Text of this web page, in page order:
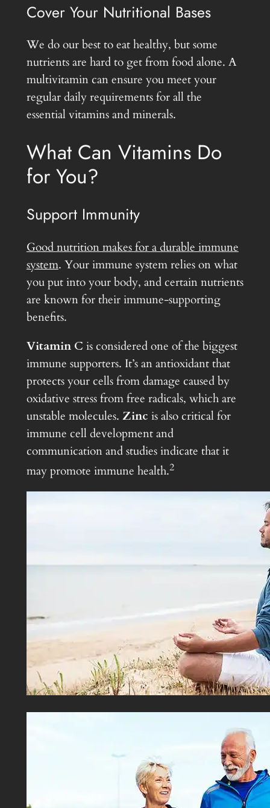
Cover Your Nutritional Bases
We do our best to eat healthy, but some
nutrients are hard to get from food alone. A
multivitamin can ensure you meet your
regular daily requirements for all the
essential vitamins and minerals.
What Can Vitamins Do
for You?
Support Immunity
Good nutrition makes for a durable immune
system. Your immune system relies on what
you put into your body, and certain nutrients
are known for their immune-supporting
benefits.
Vitamin C is considered one of the biggest
immune supporters. It’s an antioxidant that
protects your cells from damage caused by
oxidative stress from free radicals, which are
unstable molecules. Zinc is also critical for
immune cell development and
communication and studies indicate that it
may promote immune health.2